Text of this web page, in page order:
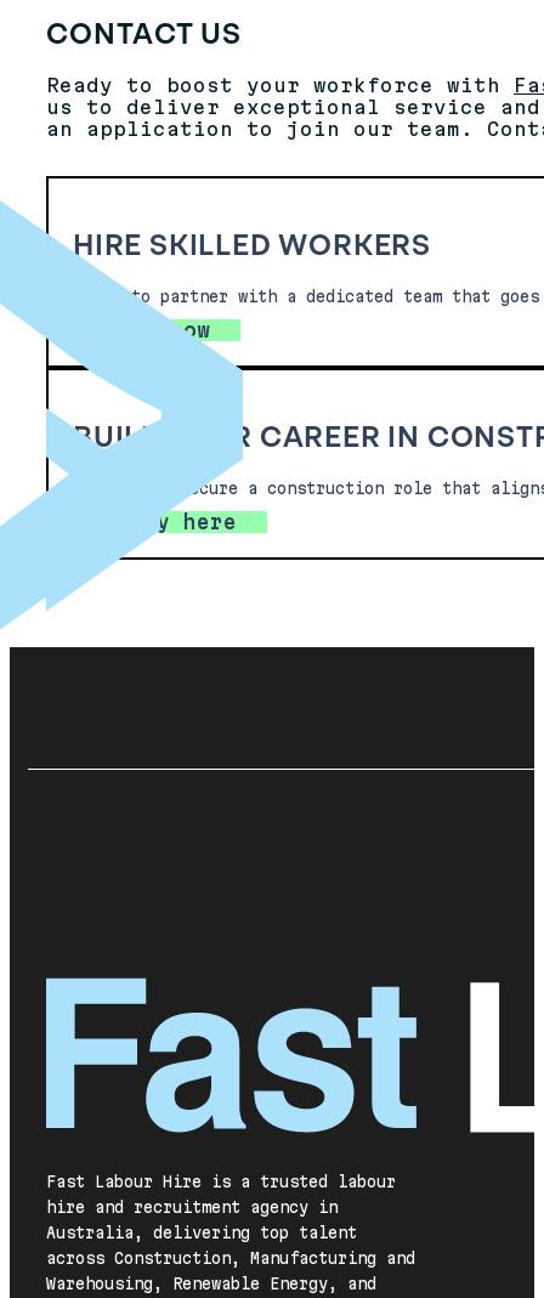
CONTACT US
Ready to boost your workforce with
us to deliver exceptional service
an application to join our team.
HIRE SKILLED WORKERS
Ready to partner with a dedicated team that
Hire now
BUILD YOUR CAREER IN
Looking to secure a construction role that
Apply here
Fast Labour Hire is a trusted labour
hire and recruitment agency in
Australia, delivering top talent
across Construction, Manufacturing and
Warehousing, Renewable Energy, and